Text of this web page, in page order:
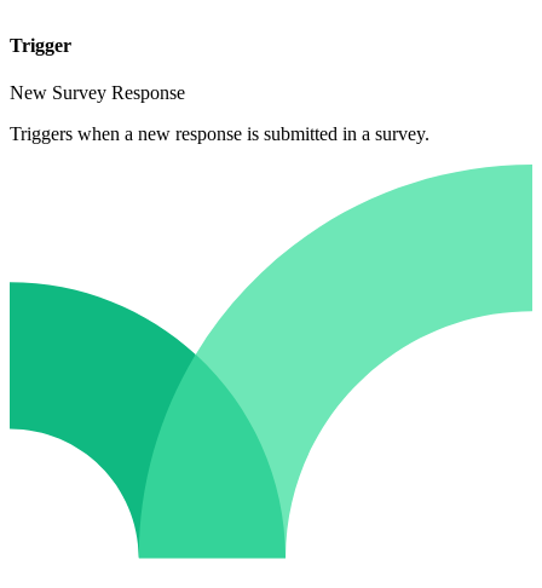
Trigger
New Survey Response
Triggers when a new response is submitted in a survey.